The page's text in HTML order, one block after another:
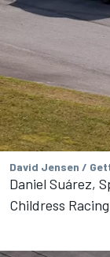
David Jensen /
Daniel Suárez,
Childress Racing